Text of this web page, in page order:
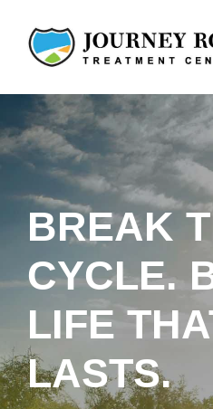
content
Home
The Journey
Treatments
Our Staff
BREAK
CYCLE.
LIFE
LASTS.